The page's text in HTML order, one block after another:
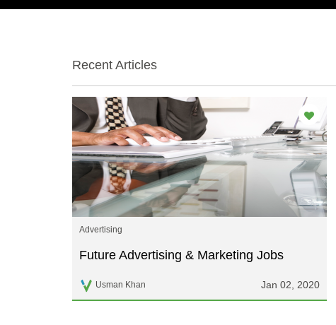
Recent Articles
Advertising
Future Advertising & Marketing Jobs
Usman Khan Jan 02, 2020